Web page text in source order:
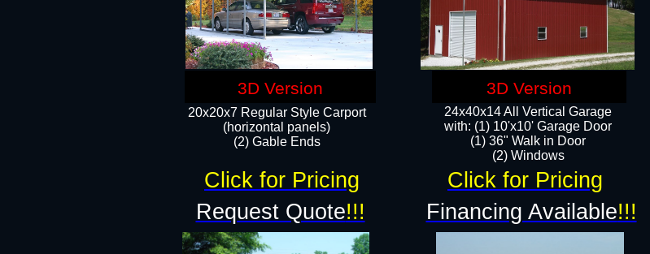
24x40x14 All Vertical Garage
with: (1) 10'x10' Garage Door
(1) 36" Walk in Door​
​​(2) Windows​
20x20x7 Regular Style Carport
(horizontal panels)
(2) Gable Ends
Request Quote!!! Financing Available!!!
Click for Pricing Click for Pricing
3D Version 3D Version